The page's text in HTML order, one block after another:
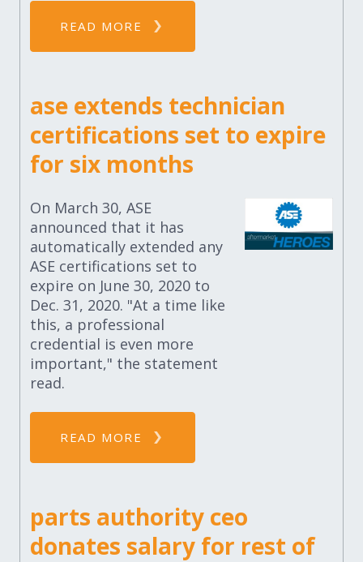
READ MORE
ase extends technician
certifications set to expire
for six months
On March 30, ASE
announced that it has
automatically extended any
ASE certifications set to
expire on June 30, 2020 to
Dec. 31, 2020. "At a time like
this, a professional
credential is even more
important," the statement
read.
READ MORE
parts authority ceo
donates salary for rest of